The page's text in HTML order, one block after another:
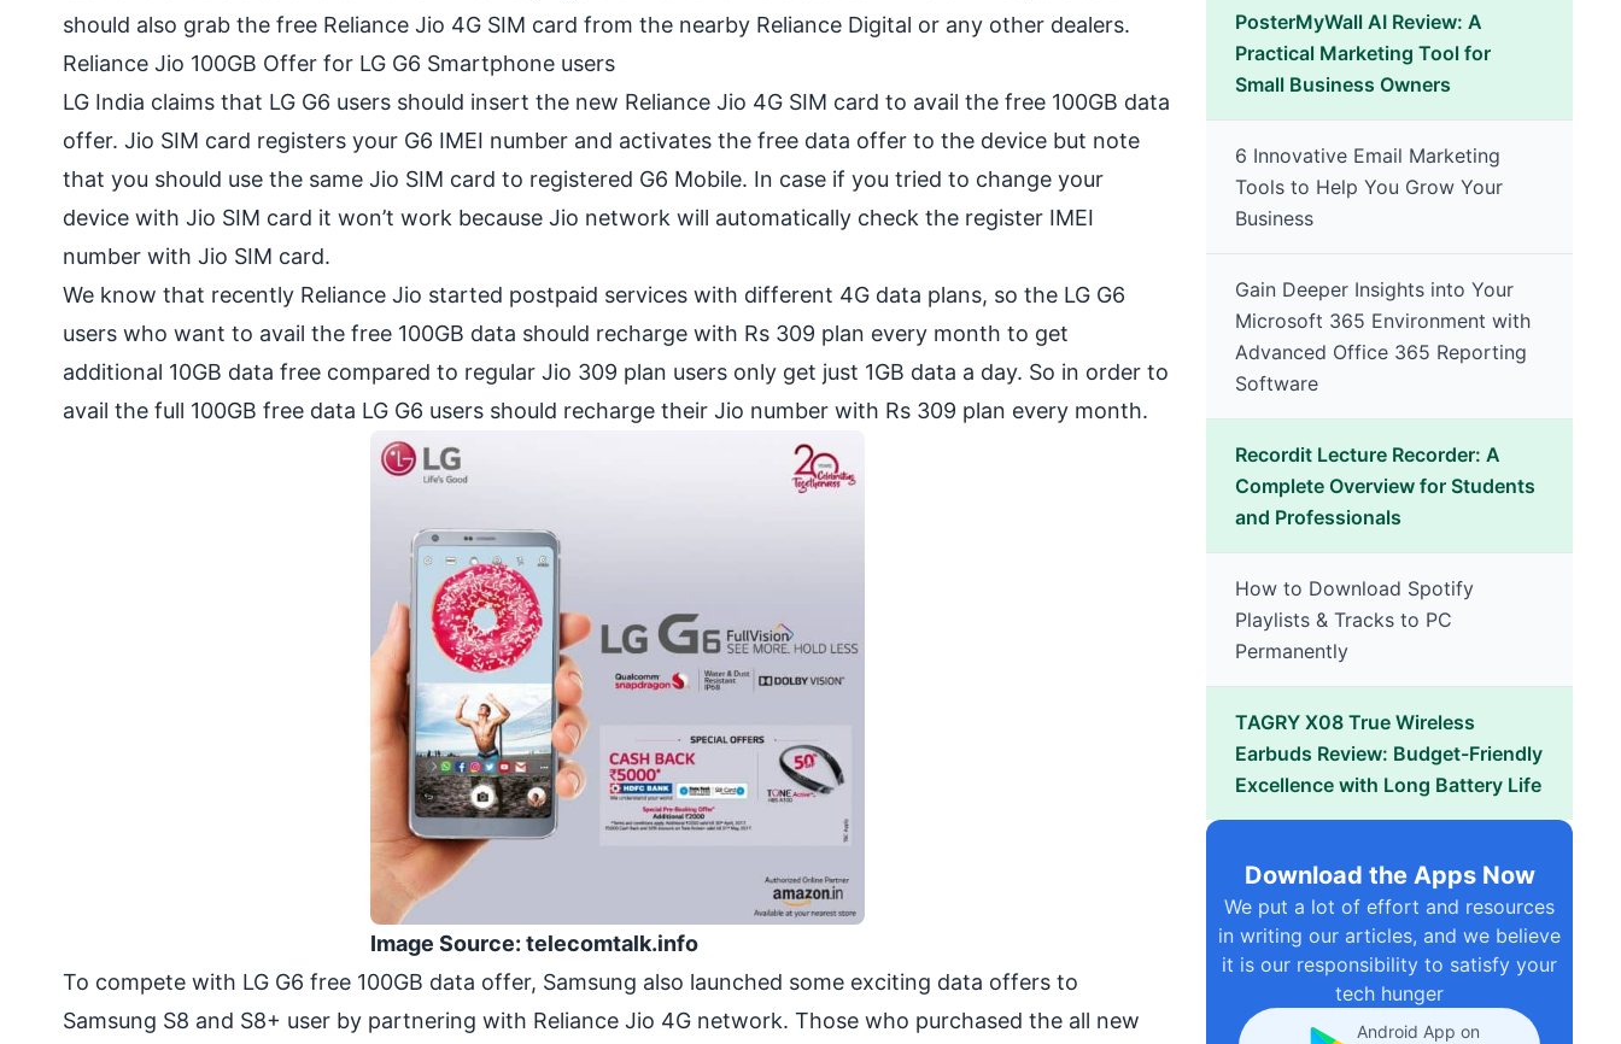
should also grab the free Reliance Jio 4G SIM card from the nearby Reliance Digital or any other dealers.
Reliance Jio 100GB Offer for LG G6 Smartphone users
LG India claims that LG G6 users should insert the new Reliance Jio 4G SIM card to avail the free 100GB data
offer. Jio SIM card registers your G6 IMEI number and activates the free data offer to the device but note
that you should use the same Jio SIM card to registered G6 Mobile. In case if you tried to change your
device with Jio SIM card it won’t work because Jio network will automatically check the register IMEI
number with Jio SIM card.
We know that recently Reliance Jio started postpaid services with different 4G data plans, so the LG G6
users who want to avail the free 100GB data should recharge with Rs 309 plan every month to get
additional 10GB data free compared to regular Jio 309 plan users only get just 1GB data a day. So in order to
avail the full 100GB free data LG G6 users should recharge their Jio number with Rs 309 plan every month.
Image Source: telecomtalk.info
To compete with LG G6 free 100GB data offer, Samsung also launched some exciting data offers to
Samsung S8 and S8+ user by partnering with Reliance Jio 4G network. Those who purchased the all new
PosterMyWall AI Review: A
Practical Marketing Tool for
Small Business Owners
6 Innovative Email Marketing
Tools to Help You Grow Your
Business
Gain Deeper Insights into Your
Microsoft 365 Environment with
Advanced Office 365 Reporting
Software
Recordit Lecture Recorder: A
Complete Overview for Students
and Professionals
How to Download Spotify
Playlists & Tracks to PC
Permanently
TAGRY X08 True Wireless
Earbuds Review: Budget-Friendly
Excellence with Long Battery Life
Download the Apps Now
We put a lot of effort and resources
in writing our articles, and we believe
it is our responsibility to satisfy your
tech hunger
Android App on